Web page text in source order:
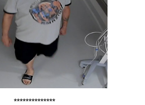
**************